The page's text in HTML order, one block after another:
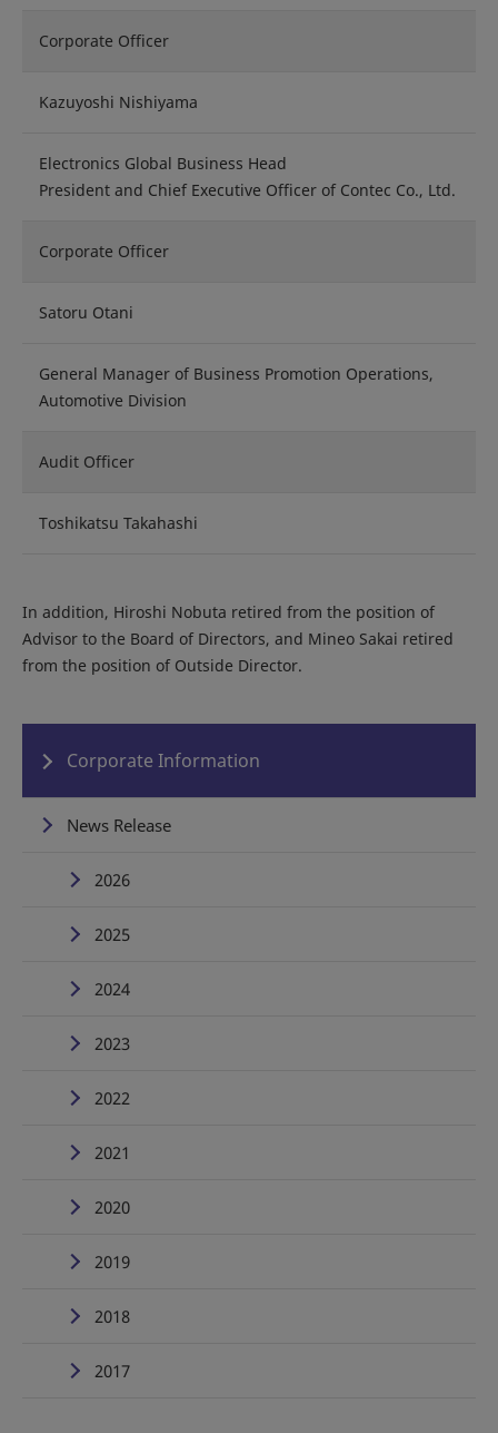
Corporate Officer
Kazuyoshi Nishiyama
Electronics Global Business Head
President and Chief Executive Officer of Contec Co., Ltd.
Corporate Officer
Satoru Otani
General Manager of Business Promotion Operations,
Automotive Division
Audit Officer
Toshikatsu Takahashi
In addition, Hiroshi Nobuta retired from the position of
Advisor to the Board of Directors, and Mineo Sakai retired
from the position of Outside Director.
Corporate Information
News Release
2026
2025
2024
2023
2022
2021
2020
2019
2018
2017